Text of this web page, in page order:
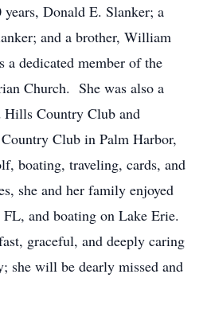
Donald E. Slanker; a
and a brother, William
dedicated member of the
Church. She was also a
Country Club and
Club in Palm Harbor,
boating, traveling, cards, and
she and her family enjoyed
and boating on Lake Erie.
graceful, and deeply caring
she will be dearly missed and